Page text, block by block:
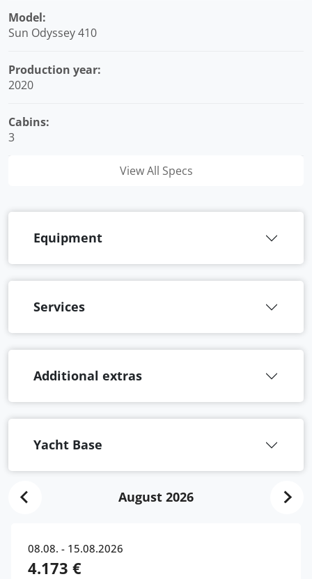
Model:
Sun Odyssey 410
Production year:
2020
Cabins:
3
View All Specs
Equipment
Services
Additional extras
Yacht Base
August 2026
08.08. - 15.08.2026
4.173 €